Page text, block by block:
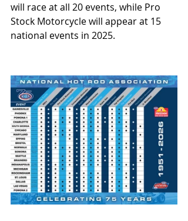
will race at all 20 events, while Pro
Stock Motorcycle will appear at 15
national events in 2025.